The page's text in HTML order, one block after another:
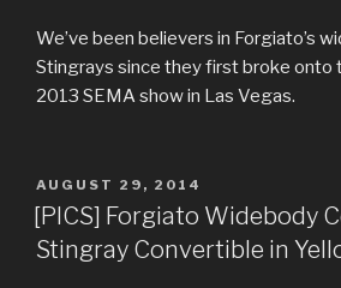
We’ve been believers in Forgiato’s
Stingrays since they first broke onto
2013 SEMA show in Las Vegas.
POSTED
ON
AUGUST 29, 2014
[PICS] Forgiato Widebody
Stingray Convertible in